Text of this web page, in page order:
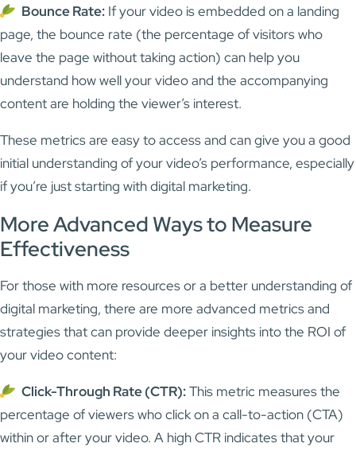
Bounce Rate: If your video is embedded on a landing
page, the bounce rate (the percentage of visitors who
leave the page without taking action) can help you
understand how well your video and the accompanying
content are holding the viewer’s interest.
These metrics are easy to access and can give you a good
initial understanding of your video’s performance, especially
if you’re just starting with digital marketing.
More Advanced Ways to Measure
Effectiveness
For those with more resources or a better understanding of
digital marketing, there are more advanced metrics and
strategies that can provide deeper insights into the ROI of
your video content:
Click-Through Rate (CTR):This metric measures the
percentage of viewers who click on a call-to-action (CTA)
within or after your video. A high CTR indicates that your